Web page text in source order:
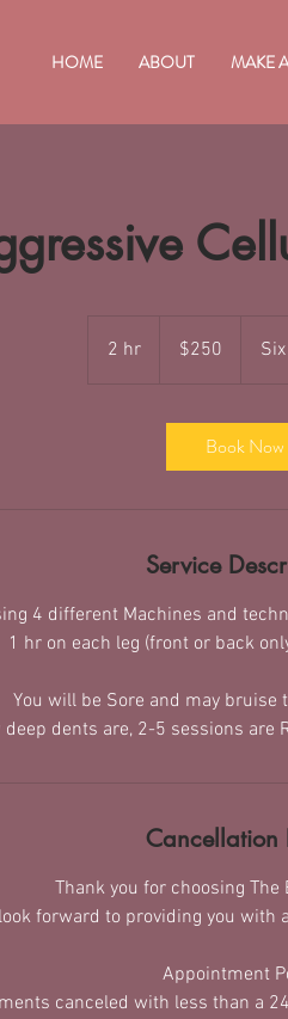
HOME ABOUT MAKE
2 hr2
dollars$250
Book Now
Service
4 different Machines and
1 hr on each leg (front or back
You will be Sore and may bruise
deep dents are, 2-5 sessions are
Cancellation
Thank you for choosing The
forward to providing you with
Appointment
canceled with less than a